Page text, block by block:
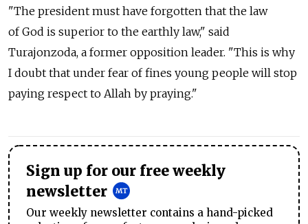
"The president must have forgotten that the law
of God is superior to the earthly law," said
Turajonzoda, a former opposition leader. "This is why
I doubt that under fear of fines young people will stop
paying respect to Allah by praying."
Sign up for our free weekly
newsletter
Our weekly newsletter contains a hand-picked